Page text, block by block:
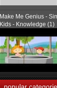
Make Me Genius -
Kids - Knowledge (1)